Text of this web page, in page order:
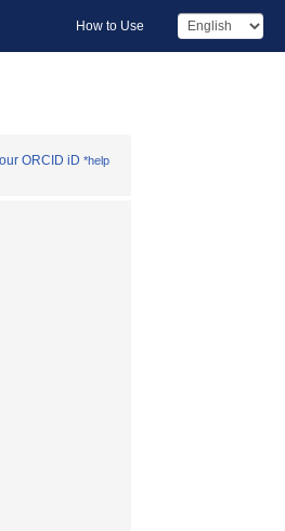
How to Use
ORCID iD *help